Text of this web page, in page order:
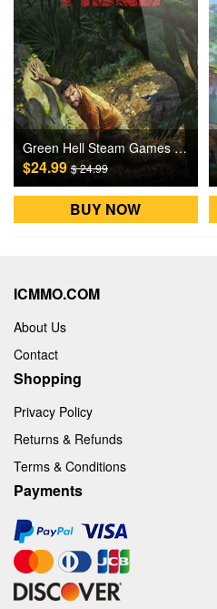
Green Hell Steam Games CD Key
$24.99$ 24.99
BUY NOW
ICMMO.COM
About Us
Contact
Shopping
Privacy Policy
Returns & Refunds
Terms & Conditions
Payments